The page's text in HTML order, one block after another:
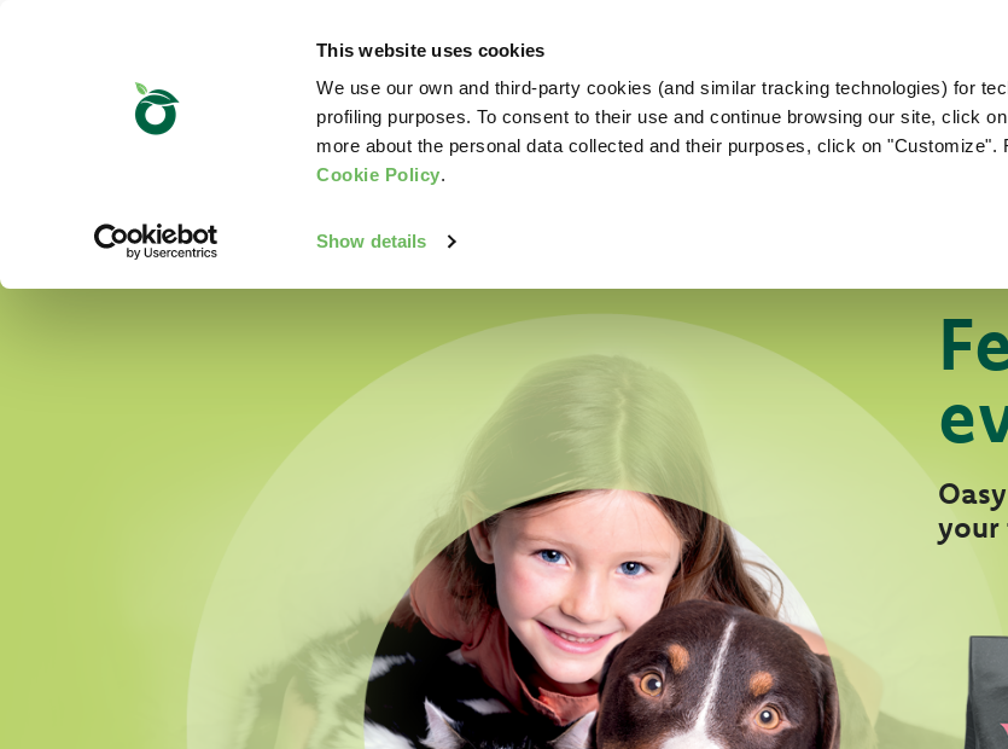
This website uses cookies
We use our own and third-party cookies (and similar tracking technologies) for
profiling purposes. To consent to their use and continue browsing our site, click
more about the personal data collected and their purposes, click on "Customize".
Cookie Policy.
Show details
WORLD OF LOVE FOR YOUR DOG
your